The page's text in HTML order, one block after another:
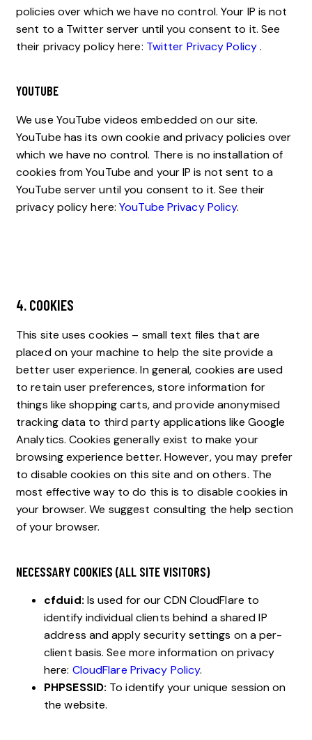
policies over which we have no control. Your IP is not
sent to a Twitter server until you consent to it. See
their privacy policy here: Twitter Privacy Policy.
YOUTUBE
We use YouTube videos embedded on our site.
YouTube has its own cookie and privacy policies over
which we have no control. There is no installation of
cookies from YouTube and your IP is not sent to a
YouTube server until you consent to it. See their
privacy policy here:YouTube Privacy Policy.
4. COOKIES
This site uses cookies – small text files that are
placed on your machine to help the site provide a
better user experience. In general, cookies are used
to retain user preferences, store information for
things like shopping carts, and provide anonymised
tracking data to third party applications like Google
Analytics. Cookies generally exist to make your
browsing experience better. However, you may prefer
to disable cookies on this site and on others. The
most effective way to do this is to disable cookies in
your browser. We suggest consulting the help section
of your browser.
NECESSARY COOKIES (ALL SITE VISITORS)
cfduid: Is used for our CDN CloudFlare to
identify individual clients behind a shared IP
address and apply security settings on a per-
client basis. See more information on privacy
here: CloudFlare Privacy Policy.
PHPSESSID: To identify your unique session on
the website.